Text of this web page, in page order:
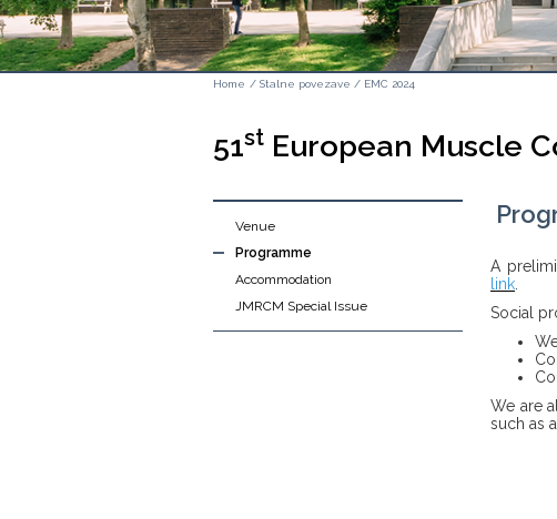
Home / Stalne povezave / EMC 2024
51st European Muscle
Venue
Programme
Accommodation
JMRCM Special Issue
A
link
Social
We are
such as